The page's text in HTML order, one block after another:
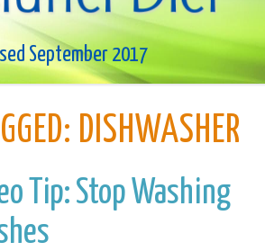
September 2017
DISHWASHER
Tip: Stop Washing